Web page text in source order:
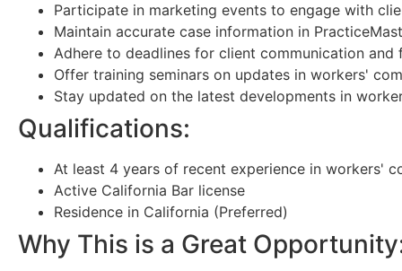
Participate in marketing events to engage with
Maintain accurate case information in
Adhere to deadlines for client communication and
Offer training seminars on updates in workers'
Stay updated on the latest developments in
Qualifications:
At least 4 years of recent experience in workers'
Active California Bar license
Residence in California (Preferred)
Why This is a Great